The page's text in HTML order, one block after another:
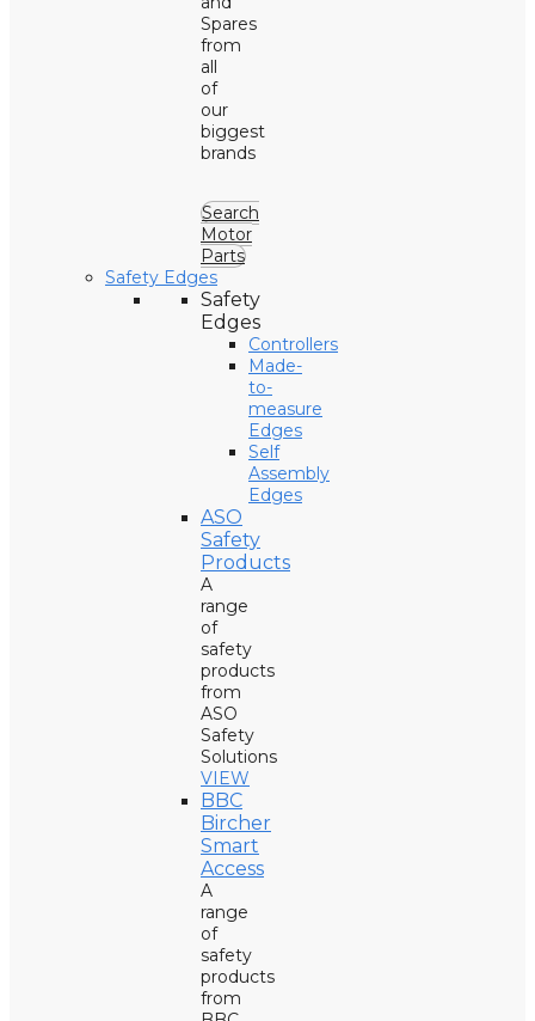
Spares
from
all
of
our
biggest
brands
Search
Motor
Parts
Safety Edges
Safety
Edges
Controllers
Made-
to-
measure
Edges
Self
Assembly
Edges
ASO
Safety
Products
A
range
of
safety
products
from
ASO
Safety
Solutions
VIEW
BBC
Bircher
Smart
Access
A
range
of
safety
products
from